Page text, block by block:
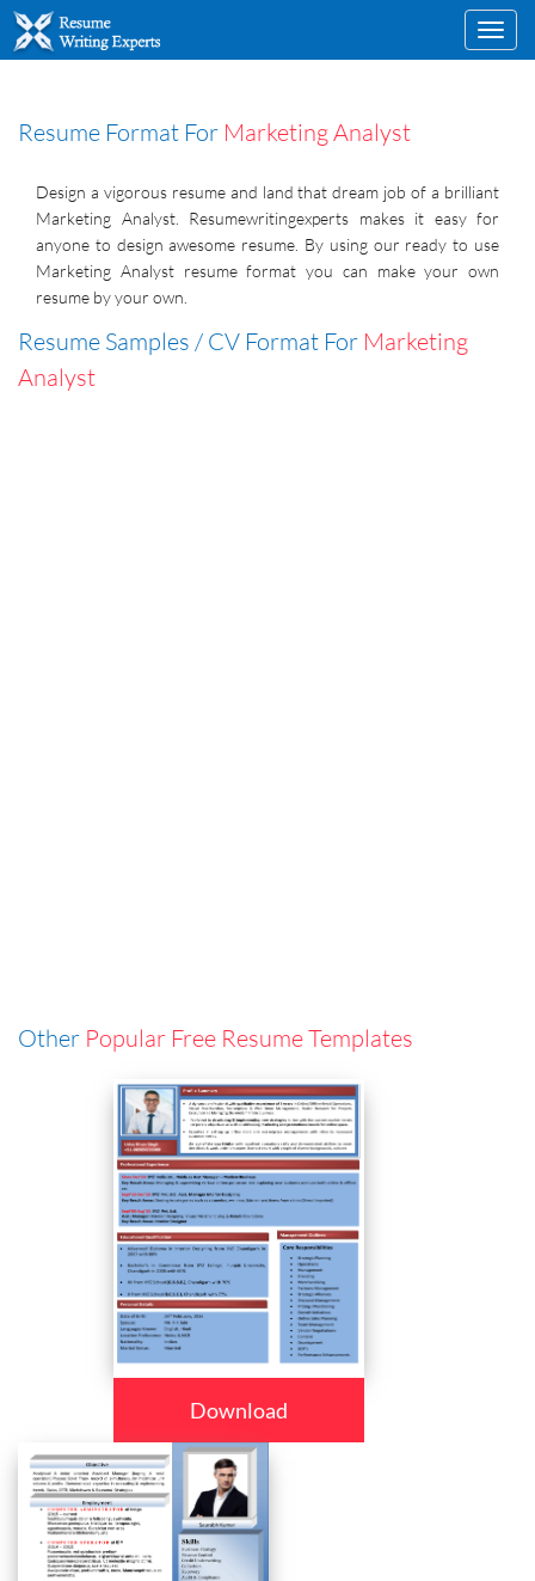
Resume Format For Marketing Analyst
Design a vigorous resume and land that dream job of a brilliant
Marketing Analyst. Resumewritingexperts makes it easy for
anyone to design awesome resume. By using our ready to use
Marketing Analyst resume format you can make your own
resume by your own.
Resume Samples / CV Format For Marketing
Analyst
Other Popular Free Resume Templates
Download